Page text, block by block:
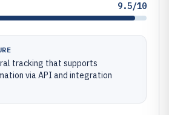
9.5/10
tracking that supports
via API and integration